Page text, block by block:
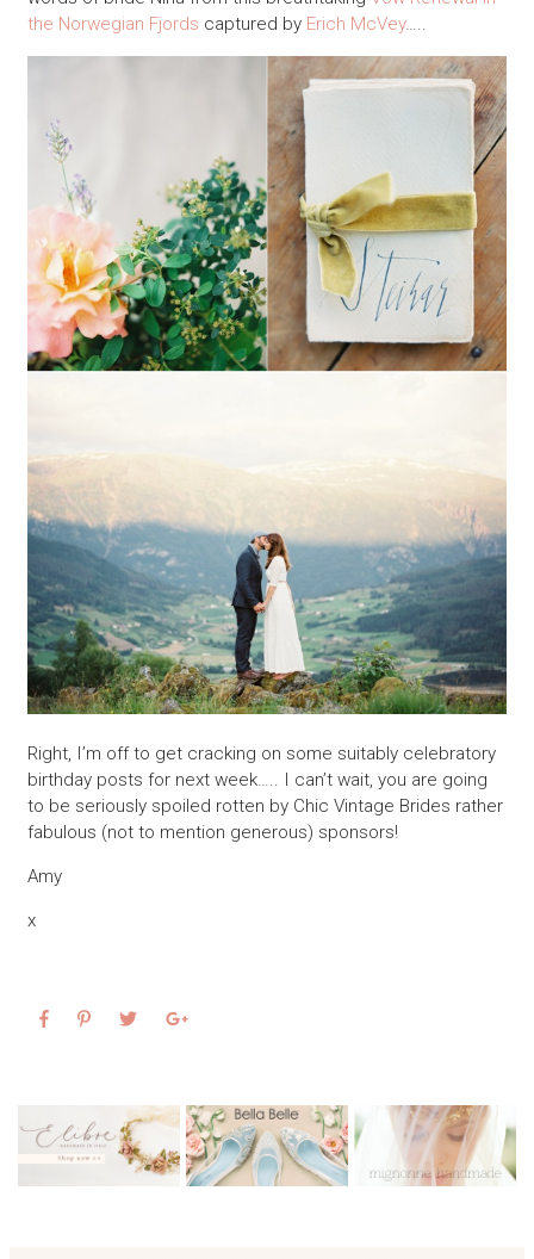
the Norwegian Fjords captured by Erich McVey…..
Right, I’m off to get cracking on some suitably celebratory
birthday posts for next week….. I can’t wait, you are going
to be seriously spoiled rotten by Chic Vintage Brides rather
fabulous (not to mention generous) sponsors!
Amy
x